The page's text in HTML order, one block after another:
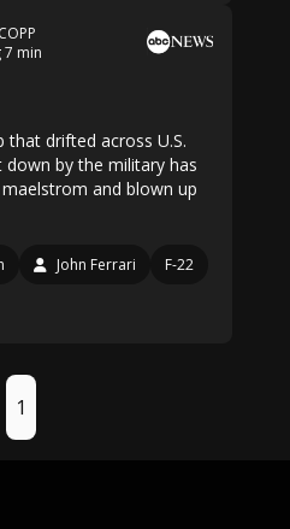
7 min
that drifted across U.S.
by the military has
and blown up
John Ferrari
F-22
1